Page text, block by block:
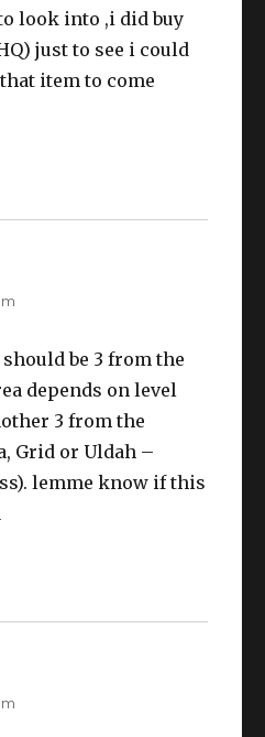
look into ,i did buy
just to see i could
item to come
be 3 from the
depends on level
3 from the
Grid or Uldah –
lemme know if this